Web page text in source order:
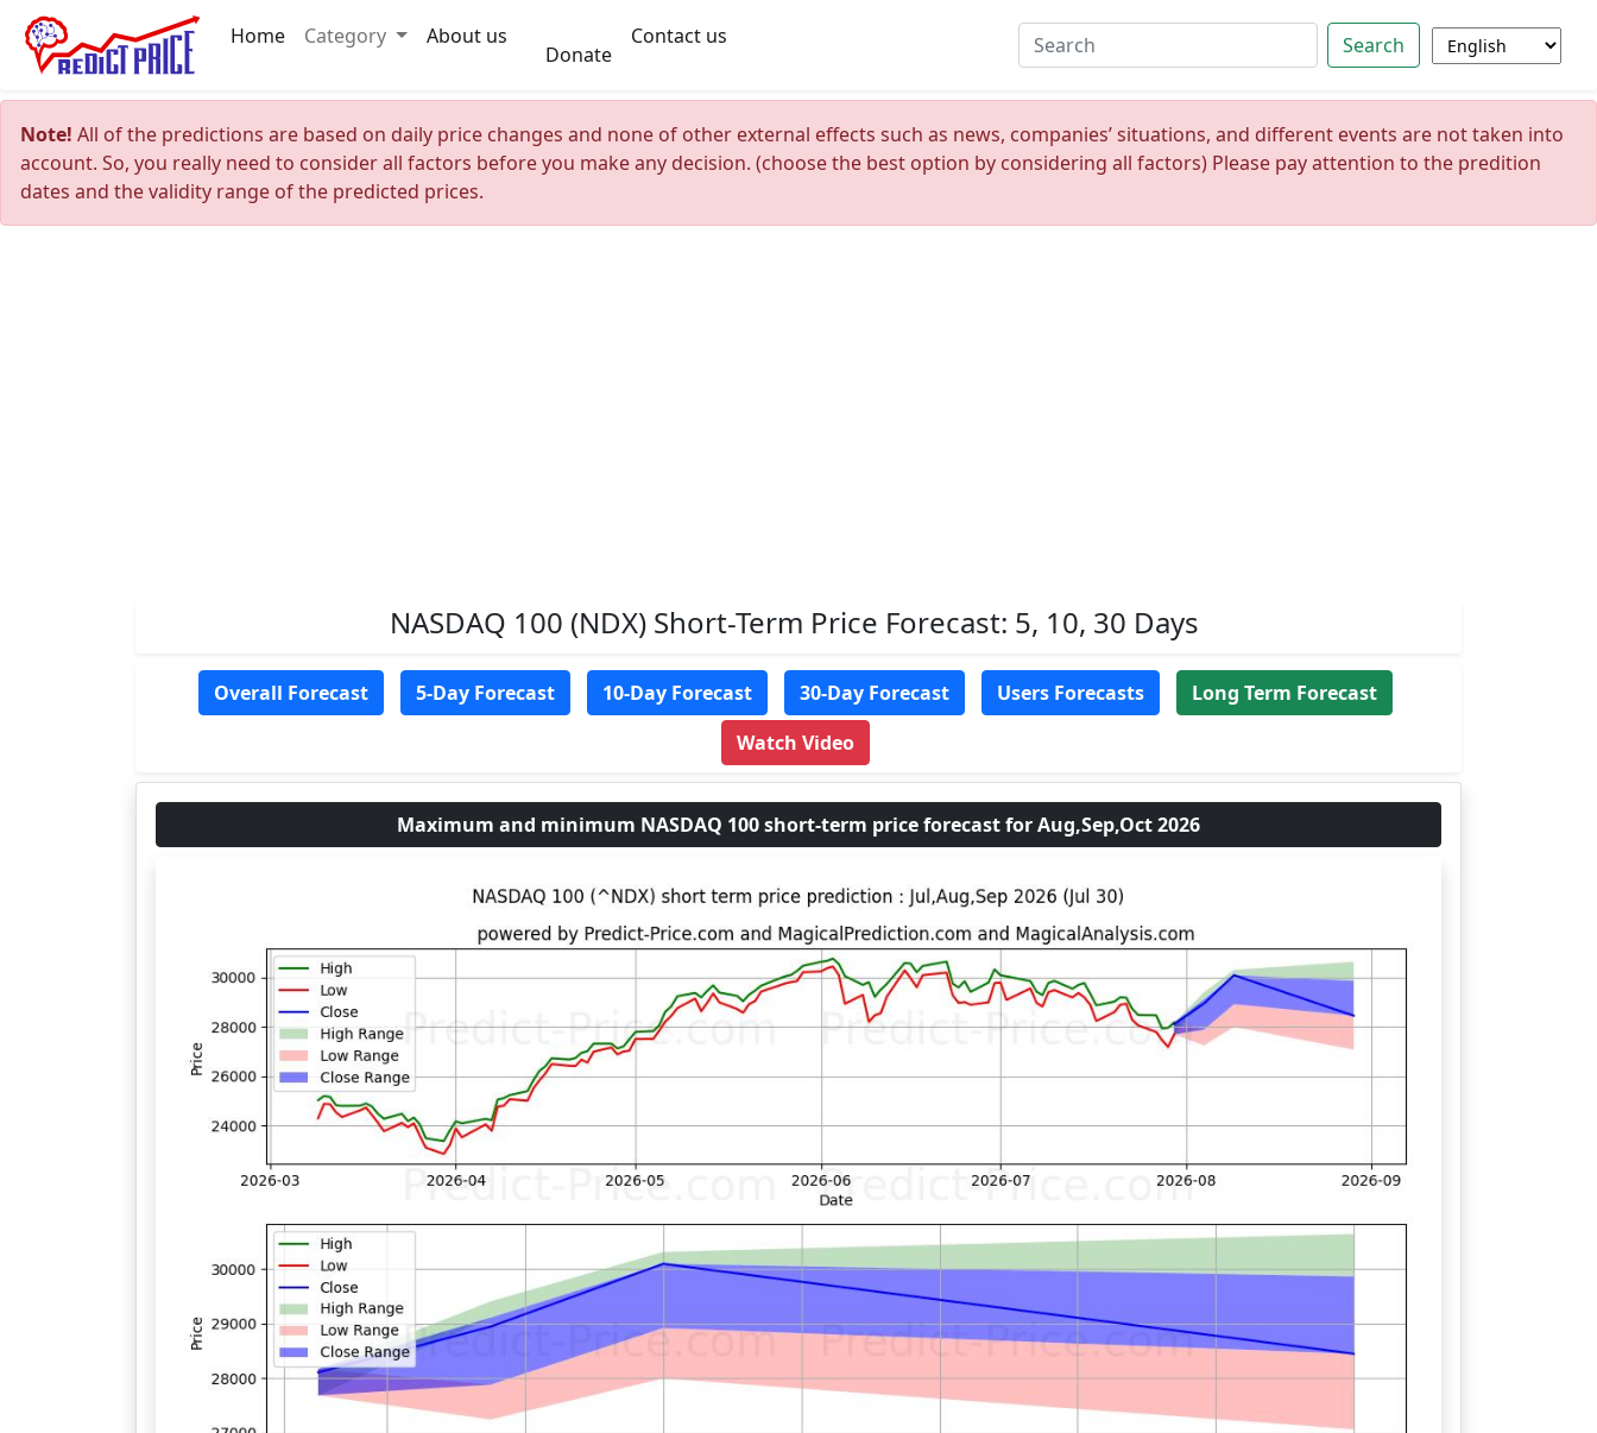
Home Category About us
Donate
Contact us Search
Note! All of the predictions are based on daily price changes and none of other external effects such as news, companies’ situations, and different events are not taken into
account. So, you really need to consider all factors before you make any decision. (choose the best option by considering all factors) Please pay attention to the predition
dates and the validity range of the predicted prices.
NASDAQ 100 (NDX) Short-Term Price Forecast: 5, 10, 30 Days
Overall Forecast 5-Day Forecast 10-Day Forecast 30-Day Forecast Users Forecasts
Long Term Forecast
Watch Video
Maximum and minimum NASDAQ 100 short-term price forecast for Aug,Sep,Oct 2026